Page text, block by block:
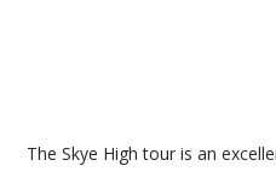
The Skye High tour is an